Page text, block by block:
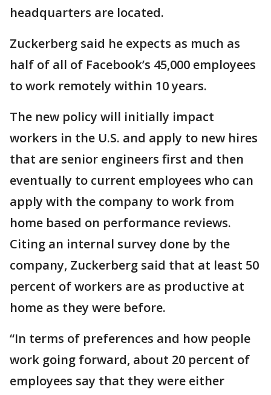
headquarters are located.
Zuckerberg said he expects as much as
half of all of Facebook’s 45,000 employees
to work remotely within 10 years.
The new policy will initially impact
workers in the U.S. and apply to new hires
that are senior engineers first and then
eventually to current employees who can
apply with the company to work from
home based on performance reviews.
Citing an internal survey done by the
company, Zuckerberg said that at least 50
percent of workers are as productive at
home as they were before.
“In terms of preferences and how people
work going forward, about 20 percent of
employees say that they were either